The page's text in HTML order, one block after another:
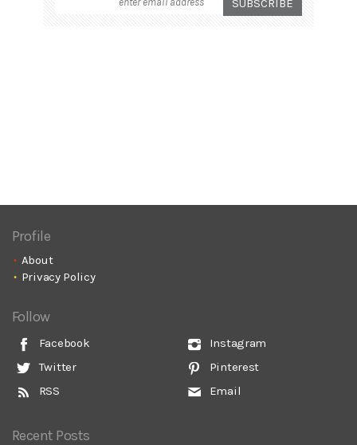
Profile
About
Privacy Policy
Follow
Facebook
Twitter
RSS
Instagram
Pinterest
Email
Recent Posts